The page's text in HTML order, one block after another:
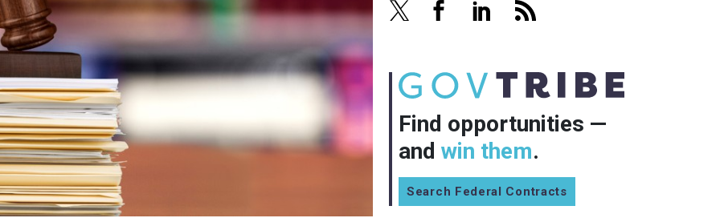
Find opportunities —
and win them.
Search Federal Contracts